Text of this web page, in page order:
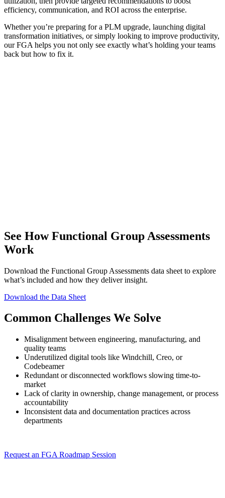
efficiency, communication, and ROI across the enterprise.
Whether you’re preparing for a PLM upgrade, launching digital
transformation initiatives, or simply looking to improve productivity,
our FGA helps you not only see exactly what’s holding your teams
back but how to fix it.
See How Functional Group Assessments
Work
Download the Functional Group Assessments data sheet to explore
what’s included and how they deliver insight.
Download the Data Sheet
Common Challenges We Solve
Misalignment between engineering, manufacturing, and
quality teams
Underutilized digital tools like Windchill, Creo, or
Codebeamer
Redundant or disconnected workflows slowing time-to-
market
Lack of clarity in ownership, change management, or process
accountability
Inconsistent data and documentation practices across
departments
Request an FGA Roadmap Session